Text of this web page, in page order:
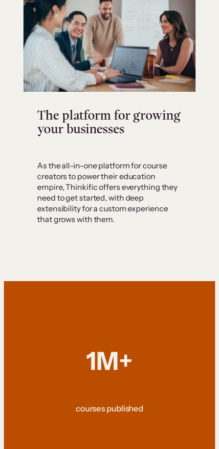
The platform for growing
your businesses
As the all-in-one platform for course
creators to power their education
empire, Thinkific offers everything they
need to get started, with deep
extensibility for a custom experience
that grows with them.
1M+
courses published